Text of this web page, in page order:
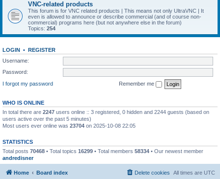
VNC-related products
This forum is for VNC related products | This means not only UltraVNC | It
even is allowed to announce or describe commercial (and of course non-
commercial) programs here (but not anywhere else in the forum)
Topics: 254
LOGIN • REGISTER
Username:
Password:
I forgot my password
Remember me
WHO IS ONLINE
In total there are 2247 users online :: 3 registered, 0 hidden and 2244 guests (based on
users active over the past 5 minutes)
Most users ever online was 23704 on 2025-10-08 22:05
STATISTICS
Total posts 70468 • Total topics 16299 • Total members 58334 • Our newest member
andredisner
Home Board index All times are UTC
Delete cookies